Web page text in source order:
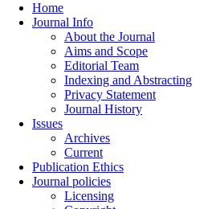
Home
Journal Info
About the Journal
Aims and Scope
Editorial Team
Indexing and Abstracting
Privacy Statement
Journal History
Issues
Archives
Current
Publication Ethics
Journal policies
Licensing